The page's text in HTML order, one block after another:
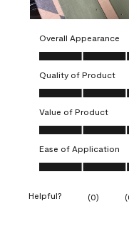
Overall Appearance
Overall Appearance,
Quality of Product
Quality of Product,
Value of Product
Value of Product, 4.0
Ease of Application
Ease of Application,
Helpful? (0) (